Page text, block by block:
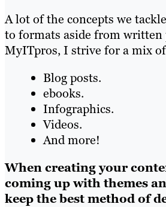
A lot of the concepts we
to formats aside from written
MyITpros, I strive for a mix
Blog posts.
ebooks.
Infographics.
Videos.
And more!
When creating your
coming up with themes
keep the best method of